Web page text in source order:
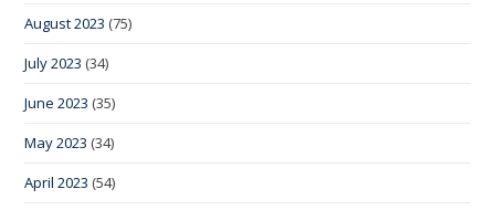
August 2023 (75)
July 2023 (34)
June 2023 (35)
May 2023 (34)
April 2023 (54)